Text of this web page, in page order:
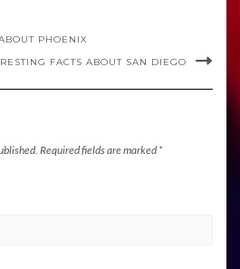
PHOENIX
FACTS ABOUT SAN DIEGO
Required fields are marked *